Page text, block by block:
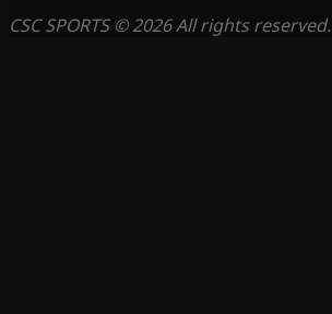
CSC SPORTS © 2026 All rights reserved.